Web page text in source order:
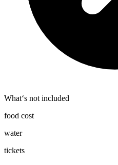
What‘s not included
food cost
water
tickets